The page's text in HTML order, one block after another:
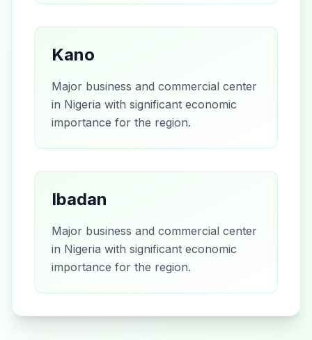
Kano
Major business and commercial center
in Nigeria with significant economic
importance for the region.
Ibadan
Major business and commercial center
in Nigeria with significant economic
importance for the region.